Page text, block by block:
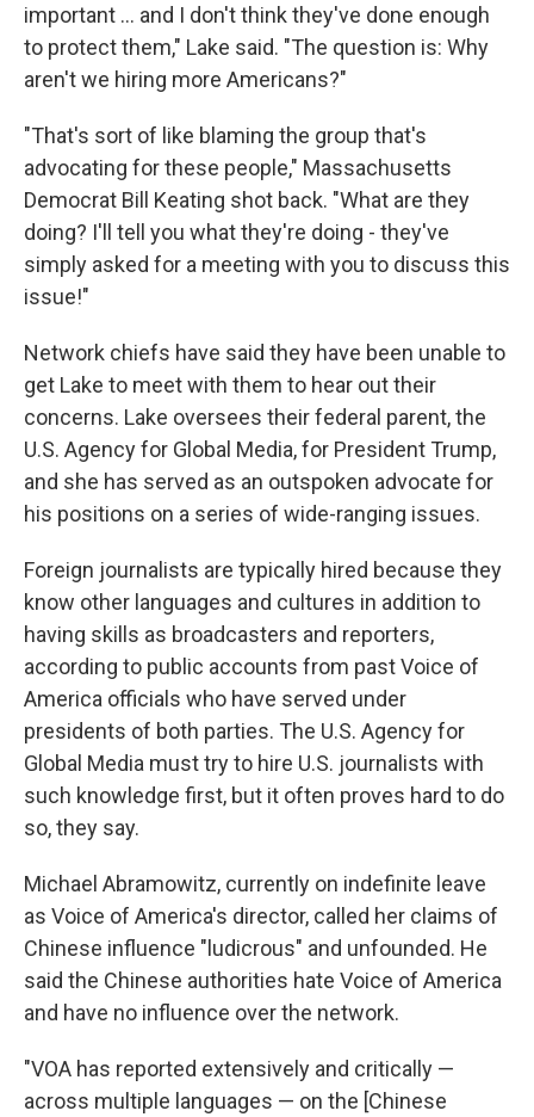
important ... and I don't think they've done enough
to protect them," Lake said. "The question is: Why
aren't we hiring more Americans?"
"That's sort of like blaming the group that's
advocating for these people," Massachusetts
Democrat Bill Keating shot back. "What are they
doing? I'll tell you what they're doing - they've
simply asked for a meeting with you to discuss this
issue!"
Network chiefs have said they have been unable to
get Lake to meet with them to hear out their
concerns. Lake oversees their federal parent, the
U.S. Agency for Global Media, for President Trump,
and she has served as an outspoken advocate for
his positions on a series of wide-ranging issues.
Foreign journalists are typically hired because they
know other languages and cultures in addition to
having skills as broadcasters and reporters,
according to public accounts from past Voice of
America officials who have served under
presidents of both parties. The U.S. Agency for
Global Media must try to hire U.S. journalists with
such knowledge first, but it often proves hard to do
so, they say.
Michael Abramowitz, currently on indefinite leave
as Voice of America's director, called her claims of
Chinese influence "ludicrous" and unfounded. He
said the Chinese authorities hate Voice of America
and have no influence over the network.
"VOA has reported extensively and critically —
across multiple languages — on the [Chinese